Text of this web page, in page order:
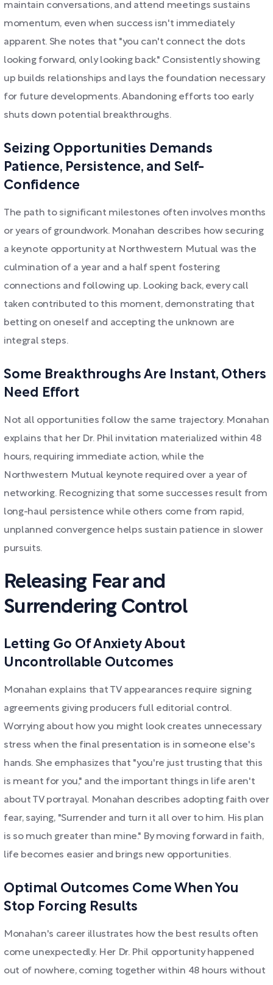
maintain conversations, and attend meetings sustains
momentum, even when success isn't immediately
apparent. She notes that "you can't connect the dots
looking forward, only looking back." Consistently showing
up builds relationships and lays the foundation necessary
for future developments. Abandoning efforts too early
shuts down potential breakthroughs.
Seizing Opportunities Demands
Patience, Persistence, and Self-
Confidence
The path to significant milestones often involves months
or years of groundwork. Monahan describes how securing
a keynote opportunity at Northwestern Mutual was the
culmination of a year and a half spent fostering
connections and following up. Looking back, every call
taken contributed to this moment, demonstrating that
betting on oneself and accepting the unknown are
integral steps.
Some Breakthroughs Are Instant, Others
Need Effort
Not all opportunities follow the same trajectory. Monahan
explains that her Dr. Phil invitation materialized within 48
hours, requiring immediate action, while the
Northwestern Mutual keynote required over a year of
networking. Recognizing that some successes result from
long-haul persistence while others come from rapid,
unplanned convergence helps sustain patience in slower
pursuits.
Releasing Fear and
Surrendering Control
Letting Go Of Anxiety About
Uncontrollable Outcomes
Monahan explains that TV appearances require signing
agreements giving producers full editorial control.
Worrying about how you might look creates unnecessary
stress when the final presentation is in someone else's
hands. She emphasizes that "you're just trusting that this
is meant for you," and the important things in life aren't
about TV portrayal. Monahan describes adopting faith over
fear, saying, "Surrender and turn it all over to him. His plan
is so much greater than mine." By moving forward in faith,
life becomes easier and brings new opportunities.
Optimal Outcomes Come When You
Stop Forcing Results
Monahan's career illustrates how the best results often
come unexpectedly. Her Dr. Phil opportunity happened
out of nowhere, coming together within 48 hours without